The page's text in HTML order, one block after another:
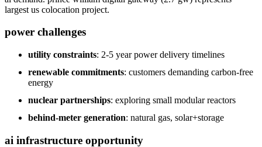
largest us colocation project.
power challenges
utility constraints: 2-5 year power delivery timelines
renewable commitments: customers demanding carbon-free
energy
nuclear partnerships: exploring small modular reactors
behind-meter generation: natural gas, solar+storage
ai infrastructure opportunity